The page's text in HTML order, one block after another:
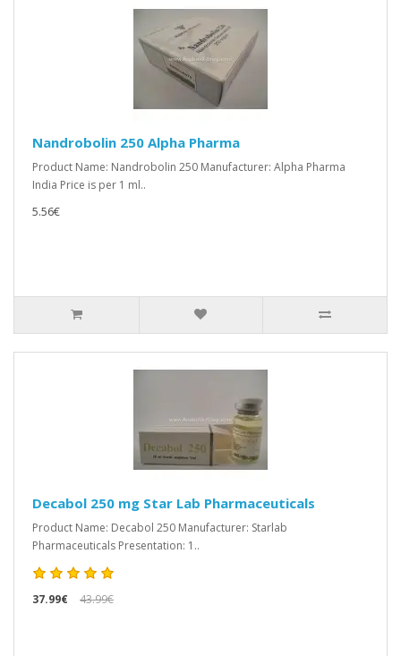
Nandrobolin 250 Alpha Pharma
Product Name: Nandrobolin 250 Manufacturer: Alpha Pharma
India Price is per 1 ml..
5.56€
Decabol 250 mg Star Lab Pharmaceuticals
Product Name: Decabol 250 Manufacturer: Starlab
Pharmaceuticals Presentation: 1..
37.99€ 43.99€